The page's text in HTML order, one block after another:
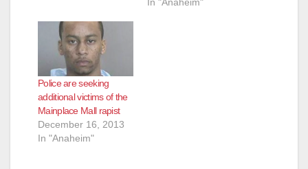
In "Anaheim"
Police are seeking
additional victims of the
Mainplace Mall rapist
December 16, 2013
In "Anaheim"